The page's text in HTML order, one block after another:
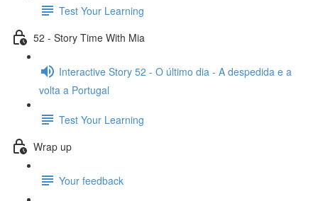
Test Your Learning
52 - Story Time With Mia
Interactive Story 52 - O último dia - A despedida e a
volta a Portugal
Test Your Learning
Wrap up
Your feedback